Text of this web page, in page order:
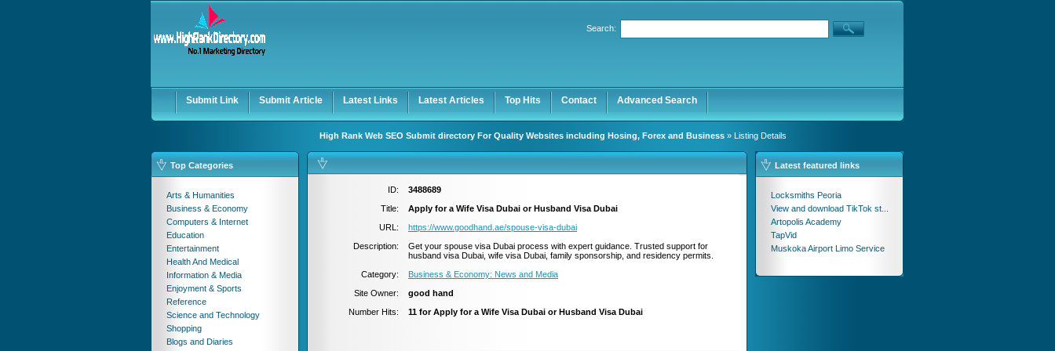
Keep me logged in.
Search:
Submit Link Submit Article Latest Links Latest Articles Top Hits Contact Advanced Search
High Rank Web SEO Submit directory For Quality Websites including Hosing, Forex and Business » Listing Details
Top Categories
Arts & Humanities
Business & Economy
Computers & Internet
Education
Entertainment
Health And Medical
Information & Media
Enjoyment & Sports
Reference
Science and Technology
Shopping
Blogs and Diaries
ID:
3488689
Title:
Apply for a Wife Visa Dubai or Husband Visa Dubai
URL:
https://www.goodhand.ae/spouse-visa-dubai
Description:
Get your spouse visa Dubai process with expert guidance. Trusted support for
husband visa Dubai, wife visa Dubai, family sponsorship, and residency permits.
Category:
Business & Economy: News and Media
Site Owner:
good hand
Number Hits:
11 for Apply for a Wife Visa Dubai or Husband Visa Dubai
Latest featured links
Locksmiths Peoria
View and download TikTok st...
Artopolis Academy
TapVid
Muskoka Airport Limo Service